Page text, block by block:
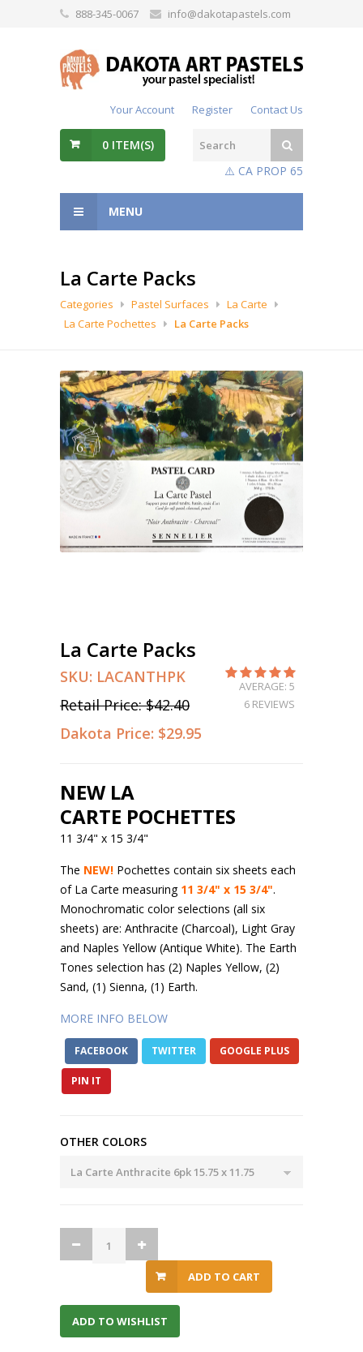
888-345-0067 info@dakotapastels.com
Your Account Register Contact Us
0 ITEM(S)
⚠️ CA PROP 65
MENU
La Carte Packs
Categories Pastel Surfaces
La Carte
La Carte Pochettes
La Carte Packs
La Carte Packs
SKU: LACANTHPK
Retail Price:$42.40
Dakota Price: $29.95
AVERAGE: 5
6 REVIEWS
NEW LA
CARTE POCHETTES
11 3/4" x 15 3/4"
The NEW! Pochettes contain six sheets each
of La Carte measuring 11 3/4" x 15 3/4".
Monochromatic color selections (all six
sheets) are: Anthracite (Charcoal), Light Gray
and Naples Yellow (Antique White). The Earth
Tones selection has (2) Naples Yellow, (2)
Sand, (1) Sienna, (1) Earth.
MORE INFO BELOW
FACEBOOK TWITTER GOOGLE PLUS
PIN IT
OTHER COLORS
ADD TO CART
ADD TO WISHLIST